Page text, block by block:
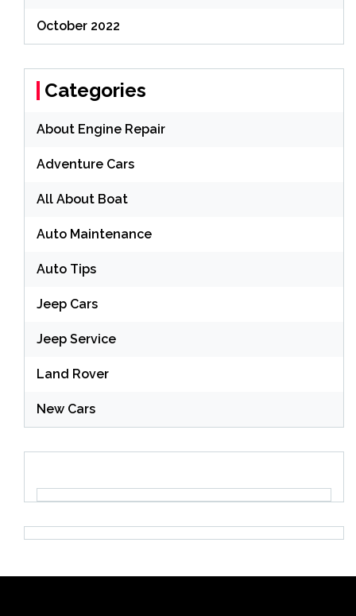
October 2022
Categories
About Engine Repair
Adventure Cars
All About Boat
Auto Maintenance
Auto Tips
Jeep Cars
Jeep Service
Land Rover
New Cars